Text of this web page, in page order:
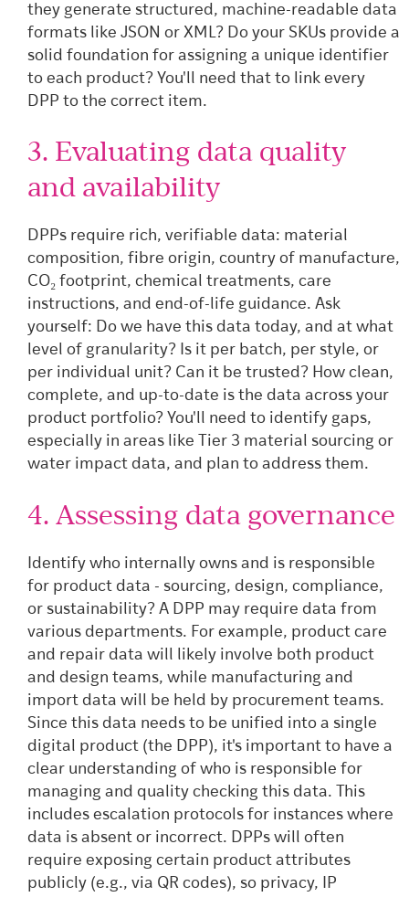
they generate structured, machine-readable data
formats like JSON or XML? Do your SKUs provide a
solid foundation for assigning a unique identifier
to each product? You'll need that to link every
DPP to the correct item.
3. Evaluating data quality
and availability
DPPs require rich, verifiable data: material
composition, fibre origin, country of manufacture,
CO₂ footprint, chemical treatments, care
instructions, and end-of-life guidance. Ask
yourself: Do we have this data today, and at what
level of granularity? Is it per batch, per style, or
per individual unit? Can it be trusted? How clean,
complete, and up-to-date is the data across your
product portfolio? You'll need to identify gaps,
especially in areas like Tier 3 material sourcing or
water impact data, and plan to address them.
4. Assessing data governance
Identify who internally owns and is responsible
for product data - sourcing, design, compliance,
or sustainability? A DPP may require data from
various departments. For example, product care
and repair data will likely involve both product
and design teams, while manufacturing and
import data will be held by procurement teams.
Since this data needs to be unified into a single
digital product (the DPP), it's important to have a
clear understanding of who is responsible for
managing and quality checking this data. This
includes escalation protocols for instances where
data is absent or incorrect. DPPs will often
require exposing certain product attributes
publicly (e.g., via QR codes), so privacy, IP